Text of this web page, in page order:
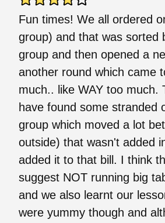
Fun times! We all ordered
group) and that was sorted
group and then opened a
another round which came
much.. like WAY too much.
have found some stranded
group which moved a lot
outside) that wasn't added
added it to that bill. I think
suggest NOT running big
and we also learnt our
were yummy though and